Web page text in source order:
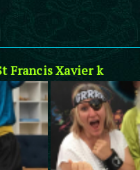
Francis Xavier k